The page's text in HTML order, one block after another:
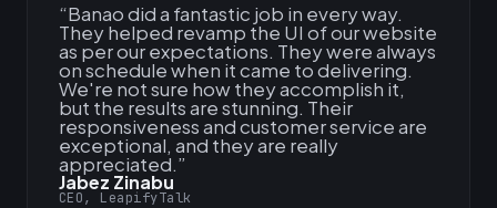
“Banao did a fantastic job in every way.
They helped revamp the UI of our website
as per our expectations. They were always
on schedule when it came to delivering.
We're not sure how they accomplish it,
but the results are stunning. Their
responsiveness and customer service are
exceptional, and they are really
appreciated.”
Jabez Zinabu
CEO, LeapifyTalk